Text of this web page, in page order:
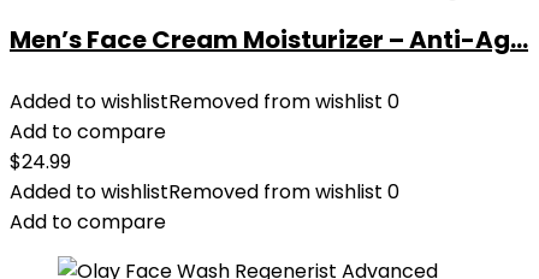
Men’s Face Cream Moisturizer – Anti-Ag...
Added to wishlistRemoved from wishlist 0
Add to compare
$24.99
Added to wishlistRemoved from wishlist 0
Add to compare